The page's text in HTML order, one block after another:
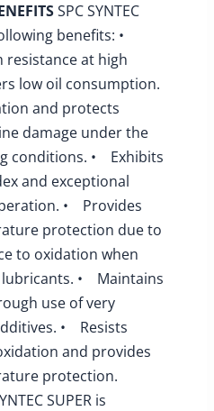
SPC SYNTEC
benefits: •
resistance at high
low oil consumption.
and protects
damage under the
conditions. • Exhibits
and exceptional
• Provides
protection due to
to oxidation when
• Maintains
use of very
• Resists
and provides
protection.
SUPER is